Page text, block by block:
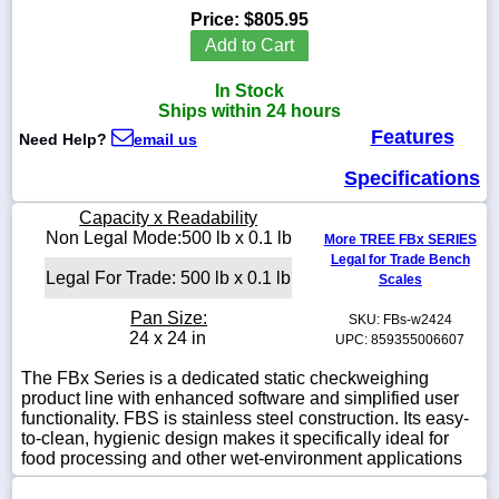
336-
800-
832-
0055
sales@scalesgalore.com
WhatsApp
Chat
Price: $805.95
Add to Cart
In Stock
Ships within 24 hours
Need Help? email us
Features
Specifications
Capacity x Readability
Non Legal Mode:500 lb x 0.1 lb
Legal For Trade: 500 lb x 0.1 lb
Pan Size:
24 x 24 in
More TREE FBx SERIES
Legal for Trade Bench
Scales
SKU: FBs-w2424
UPC: 859355006607
The FBx Series is a dedicated static checkweighing
product line with enhanced software and simplified user
functionality. FBS is stainless steel construction. Its easy-
to-clean, hygienic design makes it specifically ideal for
food processing and other wet-environment applications